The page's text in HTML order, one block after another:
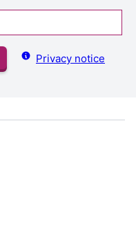
Privacy notice